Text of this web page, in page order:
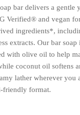
bar delivers a gentle
Verified® and vegan
ingredients*,
extracts. Our bar
with olive oil to help
coconut oil softens
lather wherever you
friendly format.